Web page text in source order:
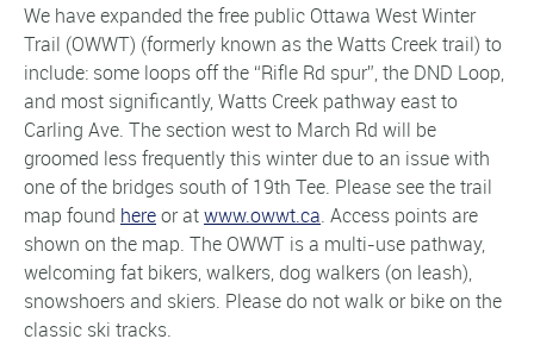
We have expanded the free public Ottawa West Winter
Trail (OWWT) (formerly known as the Watts Creek trail) to
include: some loops off the “Rifle Rd spur”, the DND Loop,
and most significantly, Watts Creek pathway east to
Carling Ave. The section west to March Rd will be
groomed less frequently this winter due to an issue with
one of the bridges south of 19th Tee. Please see the trail
map found hereor atwww.owwt.ca. Access points are
shown on the map. The OWWT is a multi-use pathway,
welcoming fat bikers, walkers, dog walkers (on leash),
snowshoers and skiers. Please do not walk or bike on the
classic ski tracks.